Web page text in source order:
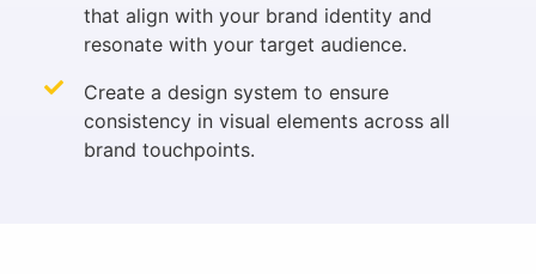
that align with your brand identity and
resonate with your target audience.
Create a design system to ensure
consistency in visual elements across all
brand touchpoints.